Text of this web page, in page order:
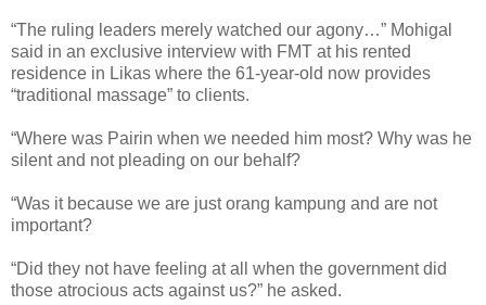
“The ruling leaders merely watched our agony…” Mohigal
said in an exclusive interview with FMT at his rented
residence in Likas where the 61-year-old now provides
“traditional massage” to clients.
“Where was Pairin when we needed him most? Why was he
silent and not pleading on our behalf?
“Was it because we are just orang kampung and are not
important?
“Did they not have feeling at all when the government did
those atrocious acts against us?” he asked.